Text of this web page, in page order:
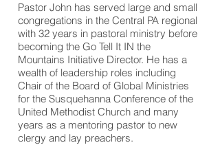
Pastor John has served large and small
congregations in the Central PA regional
with 32 years in pastoral ministry before
becoming the Go Tell It IN the
Mountains Initiative Director. He has a
wealth of leadership roles including
Chair of the Board of Global Ministries
for the Susquehanna Conference of the
United Methodist Church and many
years as a mentoring pastor to new
clergy and lay preachers.